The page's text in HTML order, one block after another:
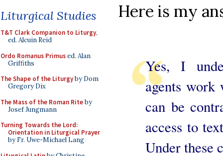
Liturgical Studies
T&T Clark Companion to Liturgy,
ed. Alcuin Reid
Ordo Romanus Primused. Alan
Griffiths
The Shape of the Liturgyby Dom
Gregory Dix
The Mass of the Roman Riteby
Josef Jungmann
Turning Towards the Lord:
Orientation in Liturgical Prayer
by Fr. Uwe-Michael Lang
Here is my
Yes, I
agents work
can be
access to
Under these